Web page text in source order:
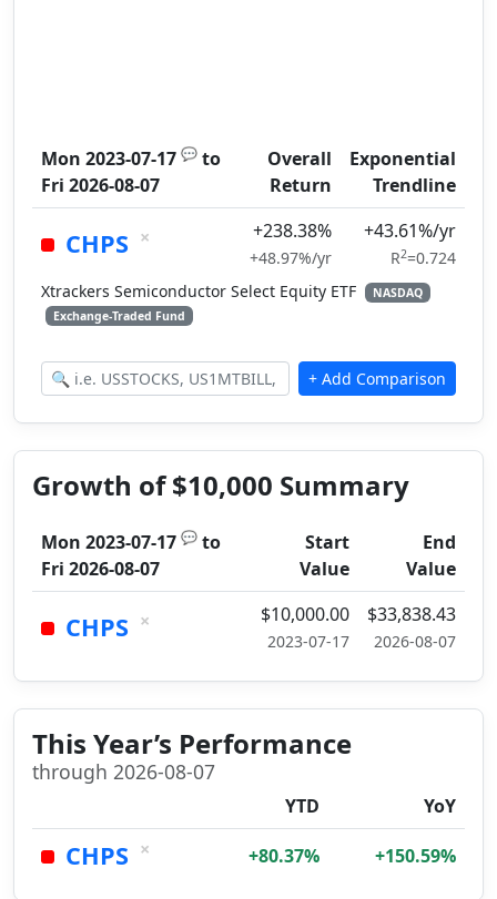
Mon 2023-07-17 💬 to
Fri 2026-08-07
Overall
Return
Exponential
Trendline
CHPS × +238.38%
+48.97%/yr
+43.61%/yr
R2=0.724
Xtrackers Semiconductor Select Equity ETF
NASDAQ
Exchange-Traded Fund
Growth of $10,000 Summary
Mon 2023-07-17 💬 to
Fri 2026-08-07
Start
Value
End
Value
CHPS × $10,000.00
2023-07-17
$33,838.43
2026-08-07
This Year’s Performance
through 2026-08-07
YTD YoY
CHPS × +80.37% +150.59%